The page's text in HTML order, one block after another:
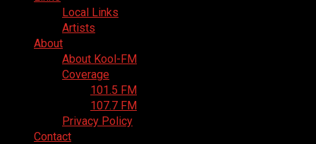
Local Links
Artists
About
About Kool-FM
Coverage
101.5 FM
107.7 FM
Privacy Policy
Contact